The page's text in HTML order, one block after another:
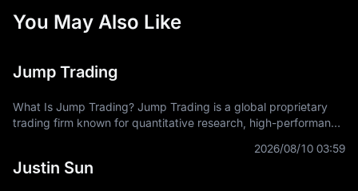
You May Also Like
Jump Trading
What Is Jump Trading? Jump Trading is a global proprietary
trading firm known for quantitative research, high-performance
2026/08/10 03:59
Justin Sun